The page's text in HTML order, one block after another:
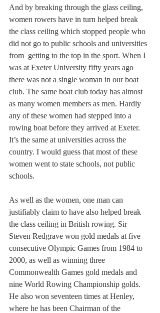
And by breaking through the glass ceiling,
women rowers have in turn helped break
the class ceiling which stopped people who
did not go to public schools and universities
from  getting to the top in the sport. When I
was at Exeter University fifty years ago
there was not a single woman in our boat
club. The same boat club today has almost
as many women members as men. Hardly
any of these women had stepped into a
rowing boat before they arrived at Exeter.
It’s the same at universities across the
country. I would guess that most of these
women went to state schools, not public
schools.
As well as the women, one man can
justifiably claim to have also helped break
the class ceiling in British rowing. Sir
Steven Redgrave won gold medals at five
consecutive Olympic Games from 1984 to
2000, as well as winning three
Commonwealth Games gold medals and
nine World Rowing Championship golds.
He also won seventeen times at Henley,
where he has been Chairman of the